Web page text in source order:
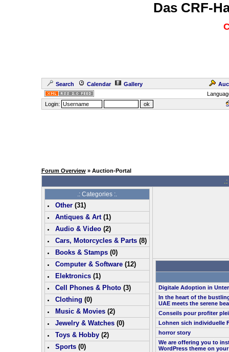
Das CRF-
Search Calendar Gallery
Login:
Forum Overview» Auction-Portal
.: Categories :.
Other(31)
Antiques & Art(1)
Audio & Video(2)
Cars, Motorcycles & Parts(8)
Books & Stamps(0)
Computer & Software(12)
Elektronics(1)
Cell Phones & Photo(3)
Clothing (0)
Music & Movies(2)
Jewelry & Watches(0)
Toys & Hobby(2)
Sports(0)
Digitale Adoption in
In the heart of the
UAE meets the serene
Conseils pour profiter
Lohnen sich individuelle
horror story
We are offering you to
WordPress theme on